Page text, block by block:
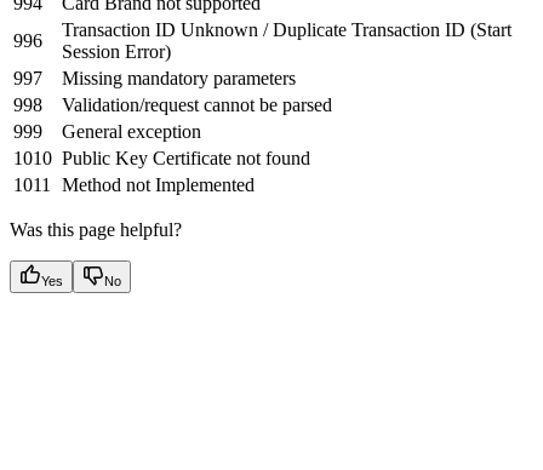
996
Transaction ID Unknown / Duplicate Transaction ID (Start
Session Error)
997
Missing mandatory parameters
998
Validation/request cannot be parsed
999
General exception
1010 Public Key Certificate not found
1011
Method not Implemented
Was this page helpful?
Yes No